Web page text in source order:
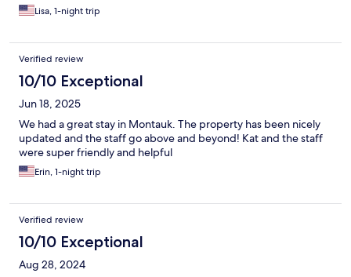
Lisa, 1-night trip
Verified review
10/10 Exceptional
Jun 18, 2025
We had a great stay in Montauk. The property has been nicely
updated and the staff go above and beyond! Kat and the staff
were super friendly and helpful
Erin, 1-night trip
Verified review
10/10 Exceptional
Aug 28, 2024